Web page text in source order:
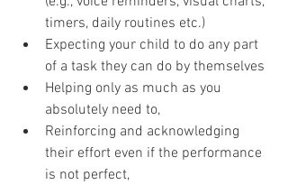
timers, daily routines etc.)
Expecting your child to do any part
of a task they can do by themselves
Helping only as much as you
absolutely need to,
Reinforcing and acknowledging
their effort even if the performance
is not perfect,